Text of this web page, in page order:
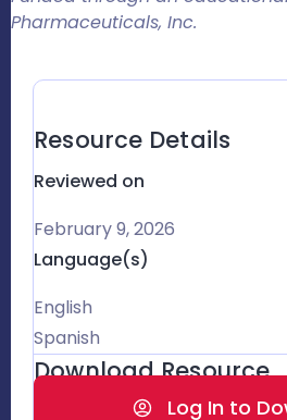
Pharmaceuticals, Inc.
Resource Details
Reviewed on
February 9, 2026
Language(s)
English
Spanish
Download Resource
Log In to